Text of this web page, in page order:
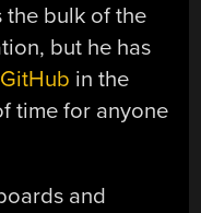
bulk of the
but he has
in the
time for anyone
and